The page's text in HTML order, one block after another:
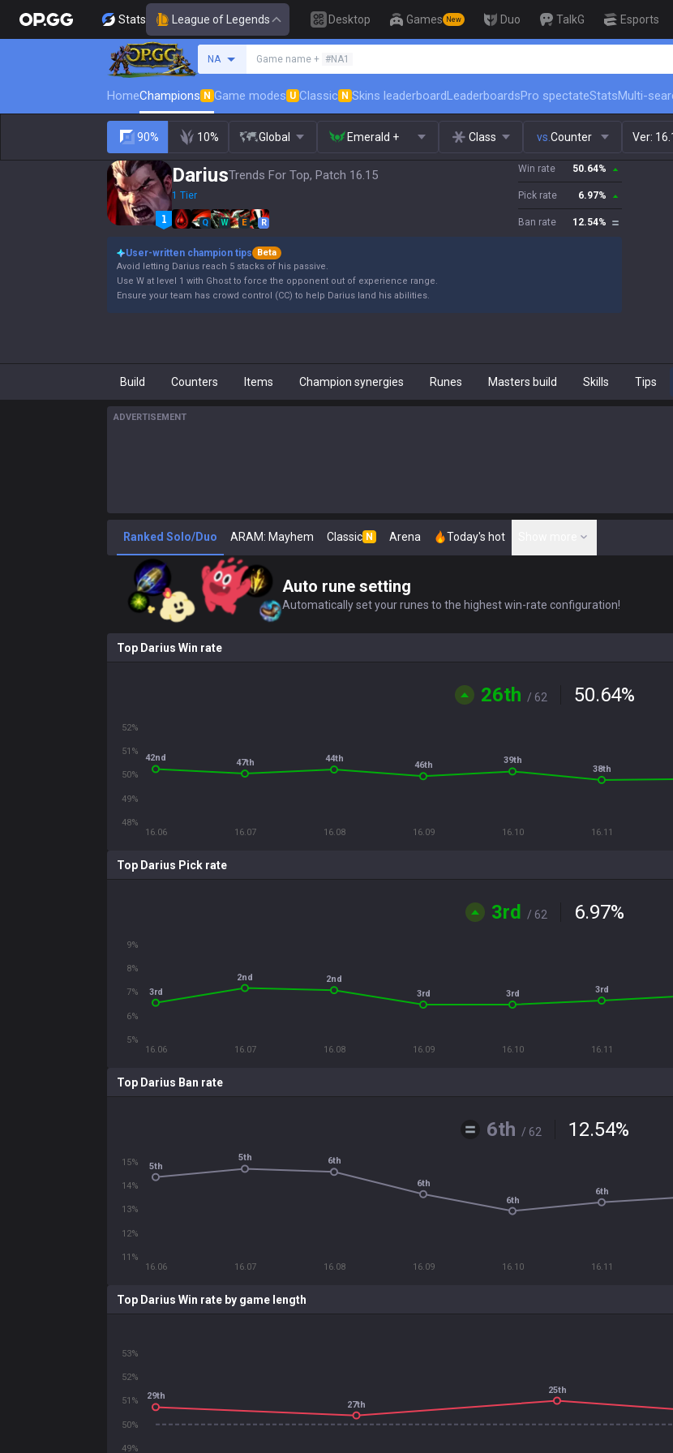
Stats League of Legends Desktop Games New Duo TalkG Esports
NA Game name + #NA1 🏆 Rank Up in 3 Days!
HomeChampions N Game modes U Classic N Skins leaderboardLeaderboardsPro spectateStatsMulti-
90% 10% Global Emerald + Class vs. Counter Ver:
DariusTrends For Top, Patch 16.15
1 Tier
Q W E R
Win rate 50.64%
Pick rate 6.97%
Ban rate 12.54%
User-written champion tips
Beta
Avoid letting Darius reach 5 stacks of his passive.
Use W at level 1 with Ghost to force the opponent out of experience range.
Ensure your team has crowd control (CC) to help Darius land his abilities.
Build Counters Items Champion synergies Runes Masters build Skills Tips
ADVERTISEMENT
Ranked Solo/Duo ARAM: Mayhem Classic N Arena Today's hot
Auto rune setting
Automatically set your runes to the highest win-rate configuration!
Top Darius Win rate
26th / 62 50.64%
16.06 16.07 16.08 16.09 16.10 16.11
48%
49%
50%
51%
52%
42nd 47th 44th
46th
39th
38th
Top Darius Pick rate
3rd / 62 6.97%
16.06 16.07 16.08 16.09 16.10 16.11
5%
6%
7%
8%
9%
3rd
2nd
2nd
3rd
3rd 3rd
Top Darius Ban rate
6th / 62 12.54%
16.06 16.07 16.08 16.09 16.10 16.11
11%
12%
13%
14%
15% 5th
5th 6th
6th
6th
6th
Top Darius Win rate by game length
49%
50%
51%
52%
53%
29th
27th
25th